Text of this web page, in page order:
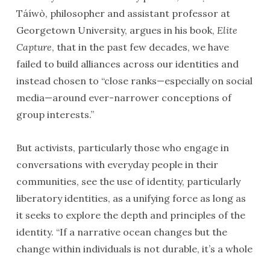
Táíwò, philosopher and assistant professor at
Georgetown University, argues in his book, Elite
Capture, that in the past few decades, we have
failed to build alliances across our identities and
instead chosen to “close ranks—especially on social
media—around ever-narrower conceptions of
group interests.”
But activists, particularly those who engage in
conversations with everyday people in their
communities, see the use of identity, particularly
liberatory identities, as a unifying force as long as
it seeks to explore the depth and principles of the
identity. “If a narrative ocean changes but the
change within individuals is not durable, it’s a whole